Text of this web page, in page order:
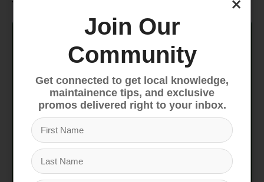
ALUXX-Grade Aluminum, disc
Alloy, rack mounts
Handlebar Giant Sport, alloy
Stem
Seatpost
Join Our
Community
Get connected to get local knowledge,
maintainence tips, and exclusive
promos delivered right to your inbox.